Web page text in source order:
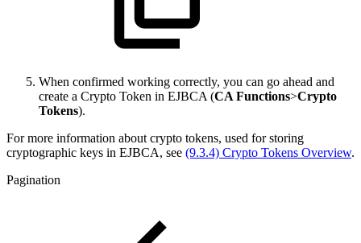
When confirmed working correctly, you can go ahead and
create a Crypto Token in EJBCA (CA Functions>Crypto
Tokens).
For more information about crypto tokens, used for storing
cryptographic keys in EJBCA, see (9.3.4) Crypto Tokens Overview.
Pagination